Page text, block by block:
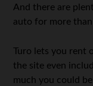
And there are
auto for more
Turo lets you rent
the site even
much you could